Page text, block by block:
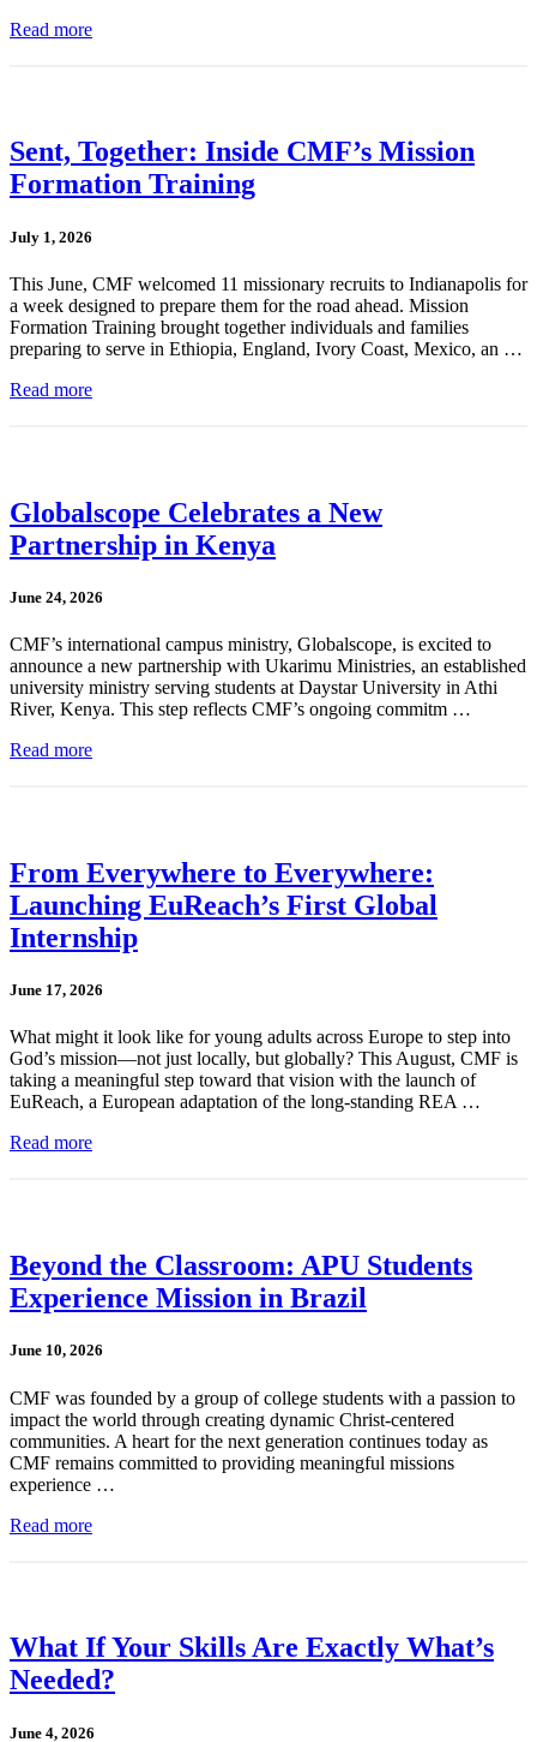
Read more
Sent, Together: Inside CMF’s Mission
Formation Training
July 1, 2026
This June, CMF welcomed 11 missionary recruits to Indianapolis for
a week designed to prepare them for the road ahead. Mission
Formation Training brought together individuals and families
preparing to serve in Ethiopia, England, Ivory Coast, Mexico, an …
Read more
Globalscope Celebrates a New
Partnership in Kenya
June 24, 2026
CMF’s international campus ministry, Globalscope, is excited to
announce a new partnership with Ukarimu Ministries, an established
university ministry serving students at Daystar University in Athi
River, Kenya. This step reflects CMF’s ongoing commitm …
Read more
From Everywhere to Everywhere:
Launching EuReach’s First Global
Internship
June 17, 2026
What might it look like for young adults across Europe to step into
God’s mission—not just locally, but globally? This August, CMF is
taking a meaningful step toward that vision with the launch of
EuReach, a European adaptation of the long-standing REA …
Read more
Beyond the Classroom: APU Students
Experience Mission in Brazil
June 10, 2026
CMF was founded by a group of college students with a passion to
impact the world through creating dynamic Christ-centered
communities. A heart for the next generation continues today as
CMF remains committed to providing meaningful missions
experience …
Read more
What If Your Skills Are Exactly What’s
Needed?
June 4, 2026